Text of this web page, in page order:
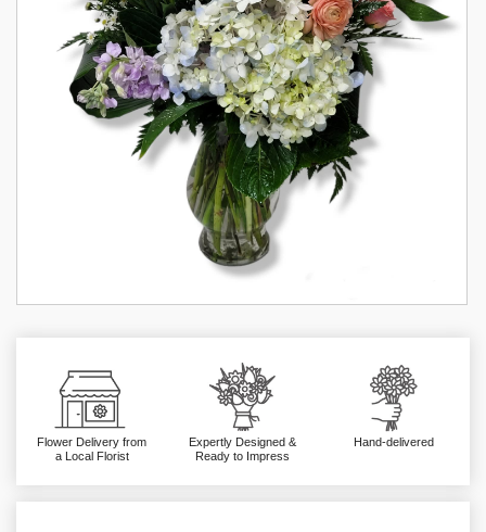
Flower Delivery from
a Local Florist
Expertly Designed &
Ready to Impress
Hand-delivered